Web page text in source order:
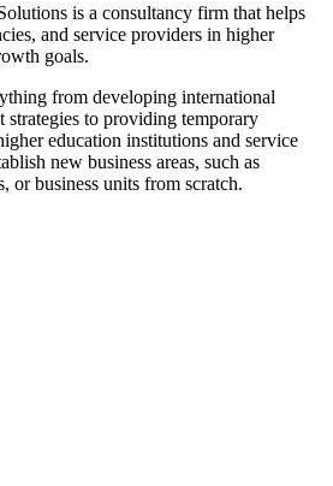
is a consultancy firm that helps
and service providers in higher
goals.
from developing international
strategies to providing temporary
education institutions and service
new business areas, such as
or business units from scratch.